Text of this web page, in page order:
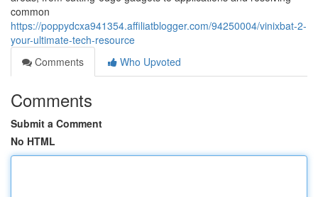
common
https://poppydcxa941354.affiliatblogger.com/94250004/vinixbat-2-
your-ultimate-tech-resource
Comments
Who Upvoted
Comments
Submit a Comment
No HTML